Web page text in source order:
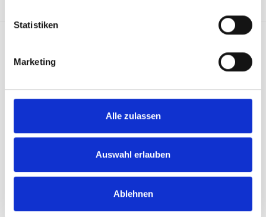
Statistiken
Marketing
Alle zulassen
Auswahl erlauben
Ablehnen